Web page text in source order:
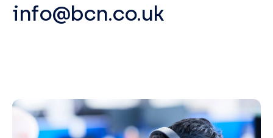
info@bcn.co.uk